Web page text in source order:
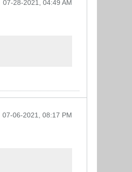
07-28-2021, 04:49 AM
07-06-2021, 08:17 PM